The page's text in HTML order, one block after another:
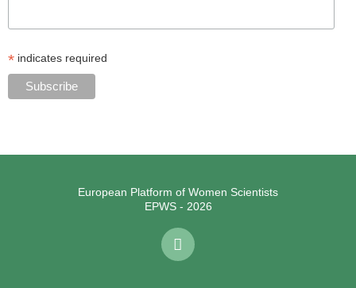
* indicates required
European Platform of Women Scientists
EPWS - 2026